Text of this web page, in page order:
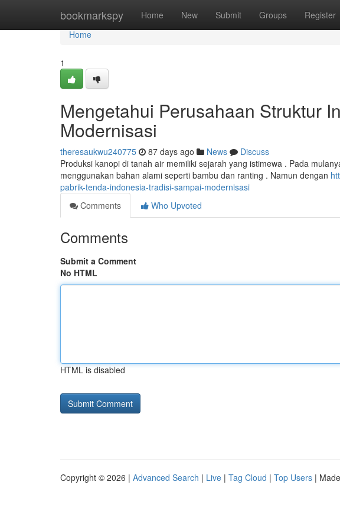
bookmarkspy Home New Submit Groups Register
Home
Home
1
Mengetahui Perusahaan Struktur
Modernisasi
theresaukwu240775 87 days ago News
Discuss
Produksi kanopi di tanah air memiliki sejarah yang istimewa . Pada
menggunakan bahan alami seperti bambu dan ranting . Namun dengan
pabrik-tenda-indonesia-tradisi-sampai-modernisasi
Comments
Who Upvoted
Comments
Submit a Comment
No HTML
HTML is disabled
Copyright © 2026 | Advanced Search | Live | Tag Cloud | Top Users |